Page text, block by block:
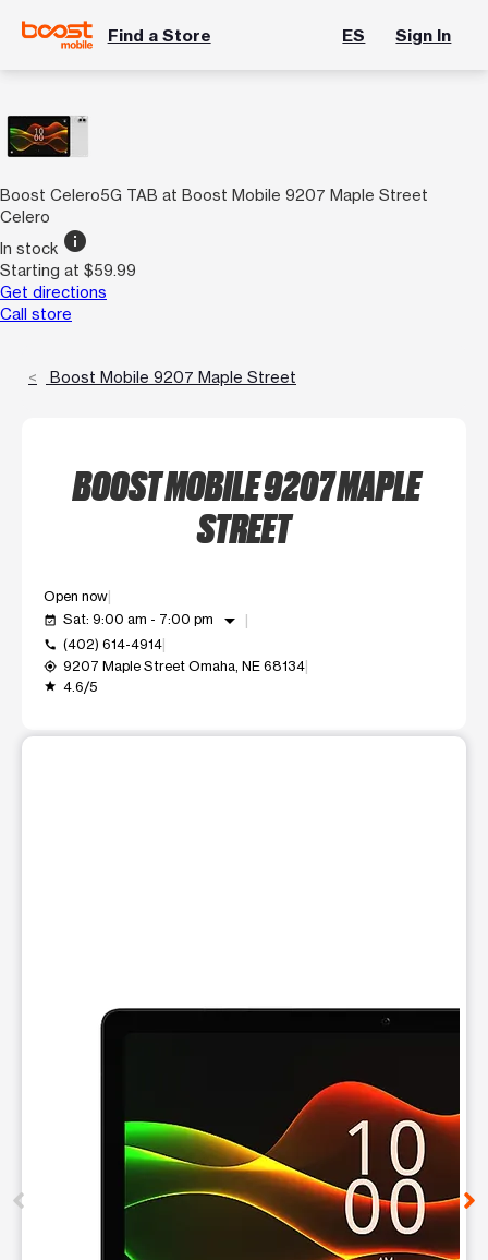
Find a Store ES Sign In
Boost Celero5G TAB at Boost Mobile 9207 Maple Street
Celero
In stock info
Starting at $59.99
Get directions
Call store
Boost Mobile 9207 Maple Street
BOOST MOBILE 9207 MAPLE
STREET
Open now
event_available Sat: 9:00 am - 7:00 pm arrow_drop_down
call (402) 614-4914
my_location 9207 Maple Street Omaha, NE 68134
grade 4.6/5